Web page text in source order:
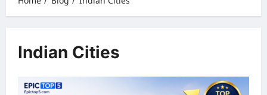
Indian Cities